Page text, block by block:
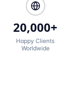
20,000+
Happy Clients
Worldwide